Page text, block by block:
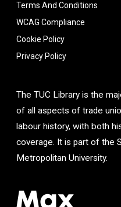
Terms And Conditions
WCAG Compliance
Cookie Policy
Privacy Policy
The TUC Library is the
of all aspects of trade
labour history, with both
coverage. It is part of the
Metropolitan University.